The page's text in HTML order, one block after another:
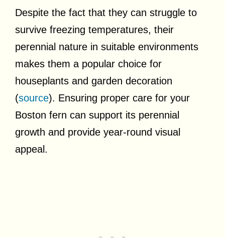
Despite the fact that they can struggle to
survive freezing temperatures, their
perennial nature in suitable environments
makes them a popular choice for
houseplants and garden decoration
(source). Ensuring proper care for your
Boston fern can support its perennial
growth and provide year-round visual
appeal.